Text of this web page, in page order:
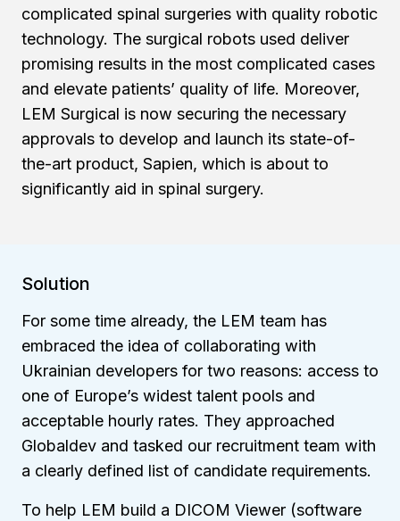
complicated spinal surgeries with quality robotic
technology. The surgical robots used deliver
promising results in the most complicated cases
and elevate patients’ quality of life. Moreover,
LEM Surgical is now securing the necessary
approvals to develop and launch its state-of-
the-art product, Sapien, which is about to
significantly aid in spinal surgery.
Solution
For some time already, the LEM team has
embraced the idea of collaborating with
Ukrainian developers for two reasons: access to
one of Europe’s widest talent pools and
acceptable hourly rates. They approached
Globaldev and tasked our recruitment team with
a clearly defined list of candidate requirements.
To help LEM build a DICOM Viewer (software